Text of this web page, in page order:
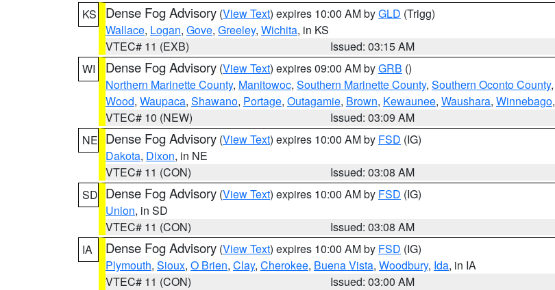
KS
Dense Fog Advisory (View Text) expires 10:00 AM byGLD (Trigg)
Wallace, Logan, Gove, Greeley, Wichita, in KS
VTEC# 11 (EXB)
Issued: 03:15 AM
WI
Dense Fog Advisory (View Text) expires 09:00 AM byGRB ()
Northern Marinette County, Manitowoc, Southern Marinette County, Southern Oconto County,
Wood, Waupaca, Shawano, Portage, Outagamie, Brown, Kewaunee, Waushara, Winnebago,
VTEC# 10 (NEW)
Issued: 03:09 AM
NE Dense Fog Advisory (View Text) expires 10:00 AM by FSD (IG)
Dakota, Dixon, in NE
VTEC# 11 (CON)
Issued: 03:08 AM
SD Dense Fog Advisory (View Text) expires 10:00 AM by FSD (IG)
Union, in SD
VTEC# 11 (CON)
Issued: 03:08 AM
IA
Dense Fog Advisory (View Text) expires 10:00 AM by FSD (IG)
Plymouth, Sioux, O Brien, Clay, Cherokee, Buena Vista, Woodbury, Ida, in IA
VTEC# 11 (CON)
Issued: 03:00 AM